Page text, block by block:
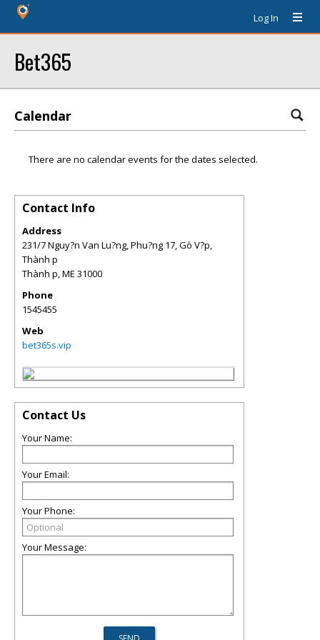
Log In
Bet365
Calendar
There are no calendar events for the dates selected.
Contact Info
Address
231/7 Nguy?n Van Lu?ng, Phu?ng 17, Gò V?p,
Thành p
Thành p,ME 31000
Phone
1545455
Web
bet365s.vip
Contact Us
Your Name:
Your Email:
Your Phone:
Your Message: